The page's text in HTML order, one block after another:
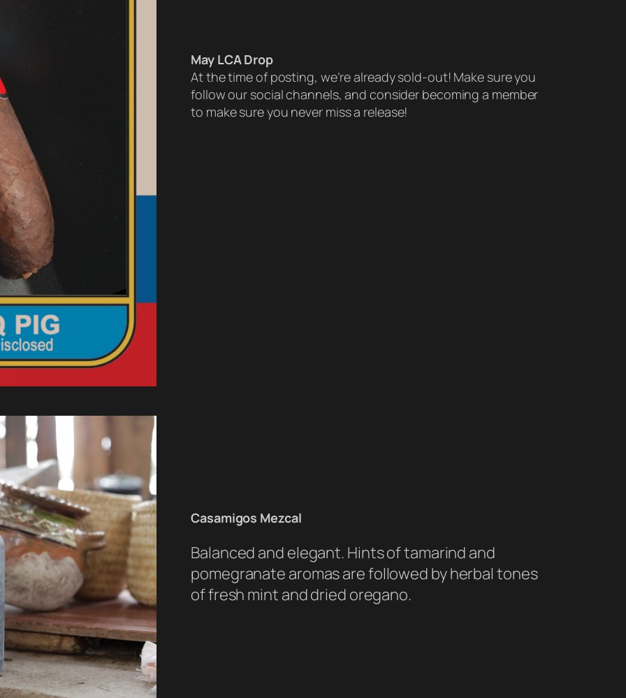
May LCA Drop
At the time of posting, we’re already sold-out! Make sure you
follow our social channels, and consider becoming a member
to make sure you never miss a release!
Casamigos Mezcal
Balanced and elegant. Hints of tamarind and
pomegranate aromas are followed by herbal tones
of fresh mint and dried oregano.